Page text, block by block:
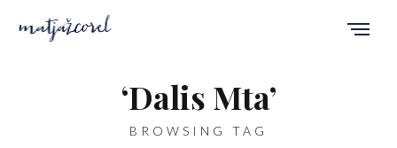
‘Dalis Mta’
BROWSING TAG